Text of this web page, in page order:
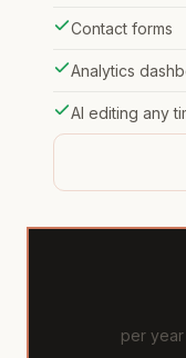
Contact forms
Analytics
AI editing any
per